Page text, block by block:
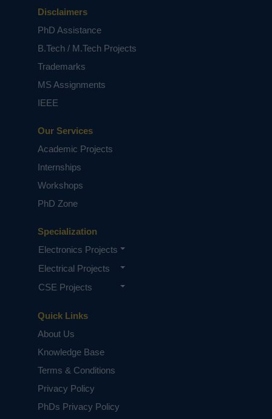
Quick Links
About Us
Knowledge Base
Terms & Conditions
Privacy Policy
PhDs Privacy Policy
Specialization
Electronics Projects
Electrical Projects
CSE Projects
Our Services
Academic Projects
Internships
Workshops
PhD Zone
Disclaimers
PhD Assistance
B.Tech / M.Tech Projects
Trademarks
MS Assignments
IEEE